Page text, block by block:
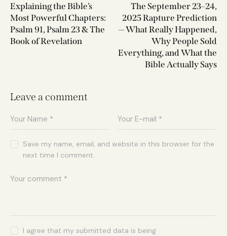
Explaining the Bible’s
Most Powerful Chapters:
Psalm 91, Psalm 23 & The
Book of Revelation
The September 23–24,
2025 Rapture Prediction
— What Really Happened,
Why People Sold
Everything, and What the
Bible Actually Says
Leave a comment
Save my name, email, and website in this browser for the
next time I comment.
I agree that my submitted data is being